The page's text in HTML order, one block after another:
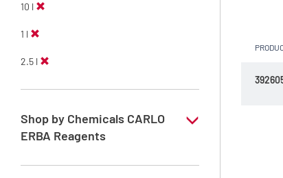
10 l
1 l
2.5 l
Shop by Chemicals CARLO
ERBA Reagents
YES